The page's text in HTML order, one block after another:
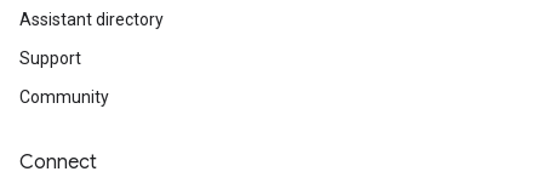
Assistant directory
Support
Community
Connect